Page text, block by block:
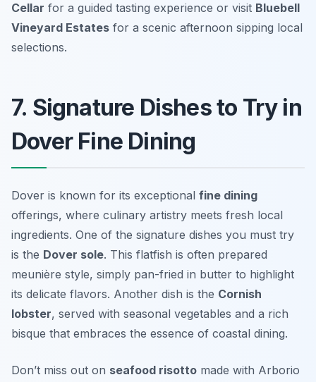
Cellar for a guided tasting experience or visit Bluebell
Vineyard Estates for a scenic afternoon sipping local
selections.
7. Signature Dishes to Try in
Dover Fine Dining
Dover is known for its exceptional fine dining
offerings, where culinary artistry meets fresh local
ingredients. One of the signature dishes you must try
is the Dover sole. This flatfish is often prepared
meunière style, simply pan-fried in butter to highlight
its delicate flavors. Another dish is the Cornish
lobster, served with seasonal vegetables and a rich
bisque that embraces the essence of coastal dining.
Don’t miss out on seafood risotto made with Arborio